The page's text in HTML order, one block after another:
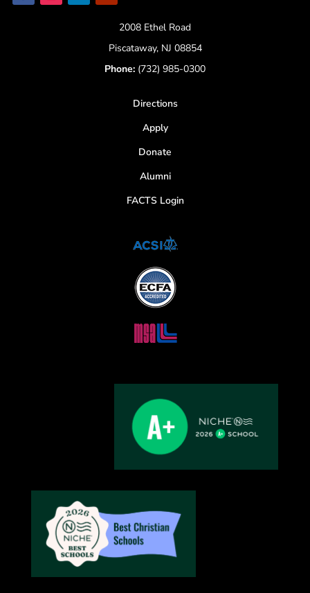
2008 Ethel Road
Piscataway, NJ 08854
Phone: (732) 985-0300
Directions
Apply
Donate
Alumni
FACTS Login